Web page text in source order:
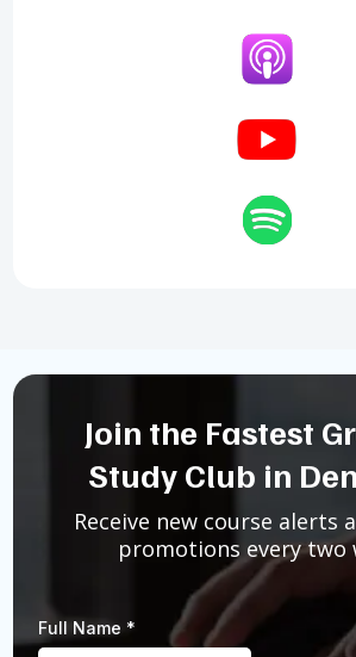
Join the Fastest
Study Club in
Receive new course alerts
promotions every two
Full Name *